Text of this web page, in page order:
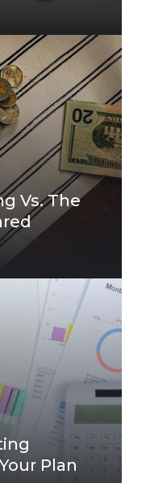
Vs. The
Plan